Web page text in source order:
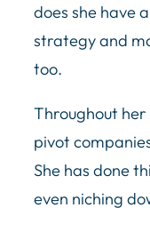
does she have
strategy and
too.
Throughout
pivot
She has done
even niching